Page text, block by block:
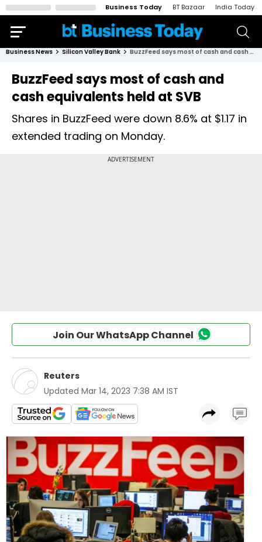
Business Today BT Bazaar India Today
Business News Silicon Valley Bank BuzzFeed says most of cash and cash equivalents held at SVB
BuzzFeed says most of cash and
cash equivalents held at SVB
Shares in BuzzFeed were down 8.6% at $1.17 in
extended trading on Monday.
Join Our WhatsApp Channel
Reuters
Updated Mar 14, 2023 7:38 AM IST